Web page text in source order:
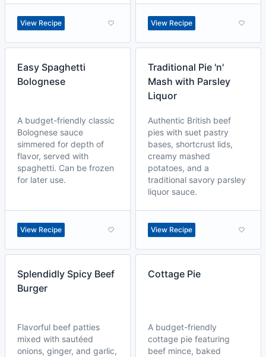
View Recipe View Recipe
Easy Spaghetti
Bolognese
A budget-friendly classic
Bolognese sauce
simmered for depth of
flavor, served with
spaghetti. Can be frozen
for later use.
View Recipe
Traditional Pie 'n'
Mash with Parsley
Liquor
Authentic British beef
pies with suet pastry
bases, shortcrust lids,
creamy mashed
potatoes, and a
traditional savory parsley
liquor sauce.
View Recipe
Splendidly Spicy Beef
Burger
Flavorful beef patties
mixed with sautéed
onions, ginger, and garlic,
Cottage Pie
A budget-friendly
cottage pie featuring
beef mince, baked